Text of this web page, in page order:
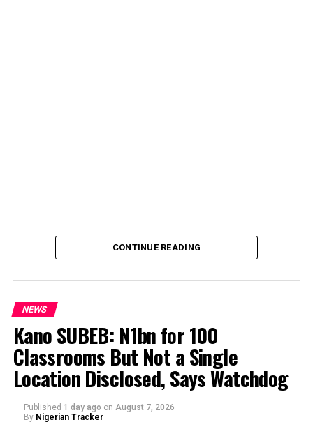
By Yusuf Danjuma Yunusa
CONTINUE READING
NEWS
Kano SUBEB: N1bn for 100
Classrooms But Not a Single
Location Disclosed, Says Watchdog
Published 1 day ago on August 7, 2026
By Nigerian Tracker